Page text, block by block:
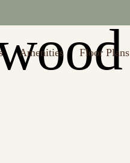
Amenities Floor Plans